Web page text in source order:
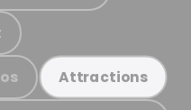
Attractions